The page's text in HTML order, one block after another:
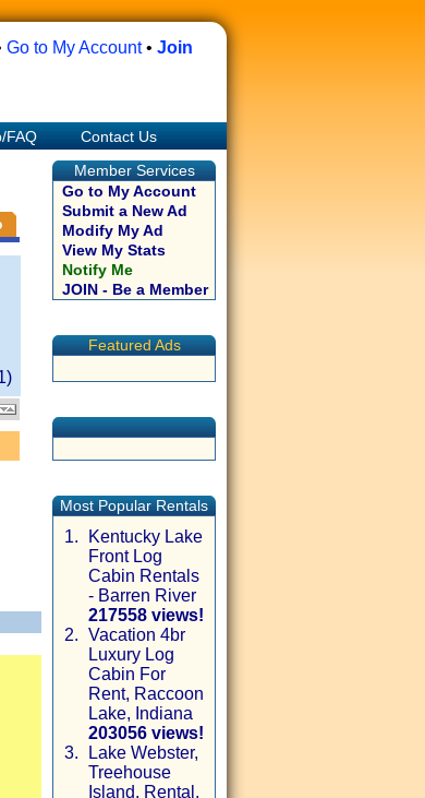
Go to My Account• Join
FAQ
Contact Us
)
Member Services
Go to My Account
Submit a New Ad
Modify My Ad
View My Stats
Notify Me
JOIN - Be a Member
Featured Ads
Most Popular Rentals
1.
Kentucky Lake
Front Log
Cabin Rentals
- Barren River
217558 views!
2. Vacation 4br
Luxury Log
Cabin For
Rent, Raccoon
Lake, Indiana
203056 views!
3.
Lake Webster,
Treehouse
Island, Rental,